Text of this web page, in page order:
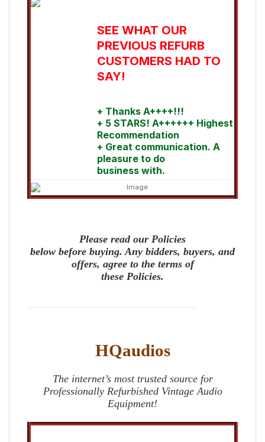
SEE WHAT OUR
PREVIOUS REFURB
CUSTOMERS HAD TO
SAY!
+ Thanks A++++!!!
+ 5 STARS! A++++++ Highest
Recommendation
+ Great communication. A
pleasure to do
business with.
Please read our Policies
below before buying. Any bidders, buyers, and
offers, agree to the terms of
these Policies.
HQaudios
The internet’s most trusted source for
Professionally Refurbished Vintage Audio
Equipment!